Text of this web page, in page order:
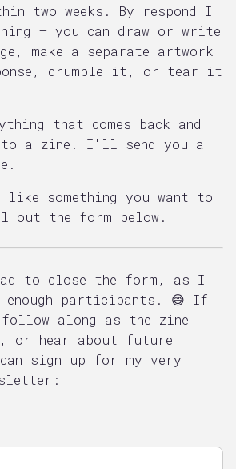
two weeks. By respond I
— you can draw or write
make a separate artwork
crumple it, or tear it
that comes back and
a zine. I'll send you a
something you want to
the form below.
to close the form, as I
enough participants. 😅 If
along as the zine
or hear about future
sign up for my very